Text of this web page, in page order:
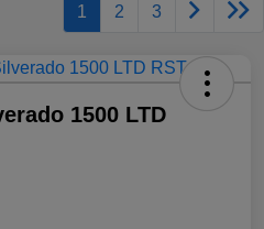
1 2 3
1500 LTD